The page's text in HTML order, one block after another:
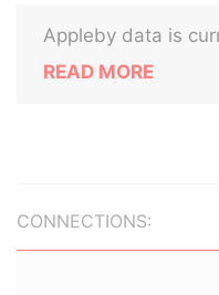
Appleby data is
READ MORE
CONNECTIONS: